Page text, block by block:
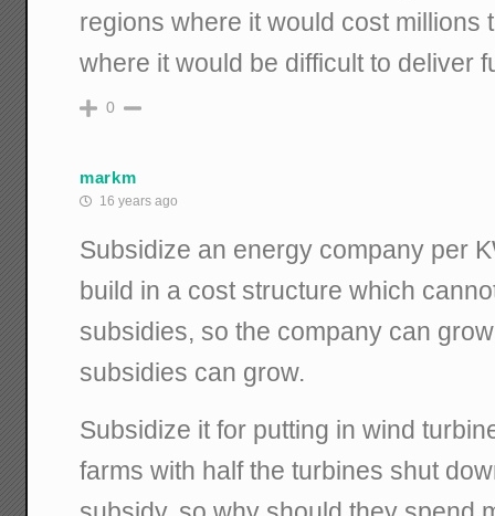
regions where it would cost millions
where it would be difficult to deliver
0
markm
16 years ago
Subsidize an energy company per
build in a cost structure which
subsidies, so the company can
subsidies can grow.
Subsidize it for putting in wind
farms with half the turbines shut